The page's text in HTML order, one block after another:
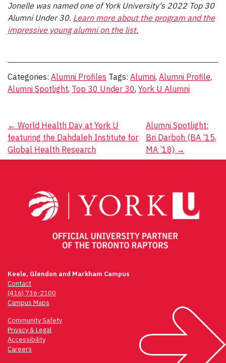
Jonelle was named one of York University's 2022 Top 30
Alumni Under 30. Learn more about the program and the
impressive young alumni on the list.
Categories: Alumni Profiles Tags: Alumni, Alumni Profile,
Alumni Spotlight, Top 30 Under 30, York U Alumni
Post
navigation
← World Health Day at York U
featuring the Dahdaleh Institute for
Global Health Research
Alumni Spotlight:
Bri Darboh (BA ’15,
MA ’18) →
Keele, Glendon and Markham Campus
Contact
(416) 736-2100
Campus Maps
Community Safety
Privacy & Legal
Accessibility
Careers